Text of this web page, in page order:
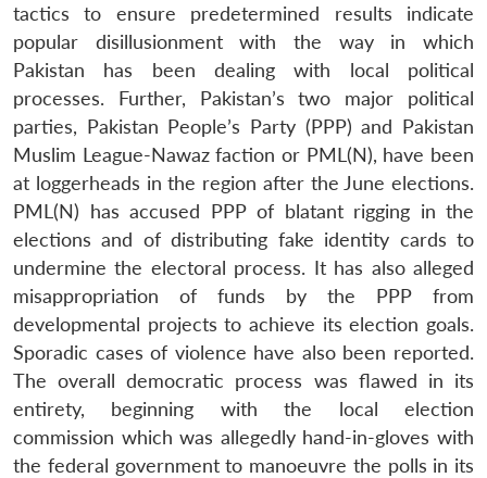
tactics to ensure predetermined results indicate
popular disillusionment with the way in which
Pakistan has been dealing with local political
processes. Further, Pakistan’s two major political
parties, Pakistan People’s Party (PPP) and Pakistan
Muslim League-Nawaz faction or PML(N), have been
at loggerheads in the region after the June elections.
PML(N) has accused PPP of blatant rigging in the
elections and of distributing fake identity cards to
undermine the electoral process. It has also alleged
misappropriation of funds by the PPP from
developmental projects to achieve its election goals.
Sporadic cases of violence have also been reported.
The overall democratic process was flawed in its
entirety, beginning with the local election
commission which was allegedly hand-in-gloves with
the federal government to manoeuvre the polls in its